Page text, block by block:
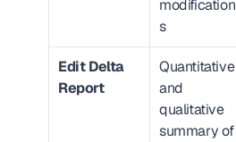
modification
s
Edit Delta
Report
Quantitative
and
qualitative
summary of